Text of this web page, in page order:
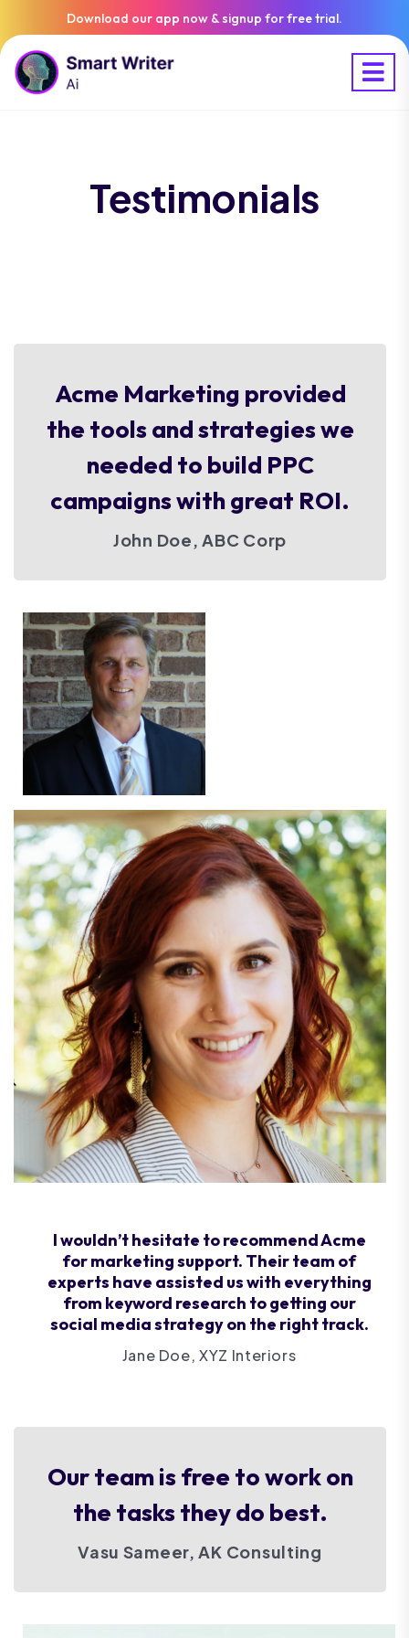
Download our app now & signup for free trial.
Testimonials
Acme Marketing provided
the tools and strategies we
needed to build PPC
campaigns with great ROI.
John Doe, ABC Corp
I wouldn’t hesitate to recommend Acme
for marketing support. Their team of
experts have assisted us with everything
from keyword research to getting our
social media strategy on the right track.
Jane Doe, XYZ Interiors
Our team is free to work on
the tasks they do best.
Vasu Sameer, AK Consulting